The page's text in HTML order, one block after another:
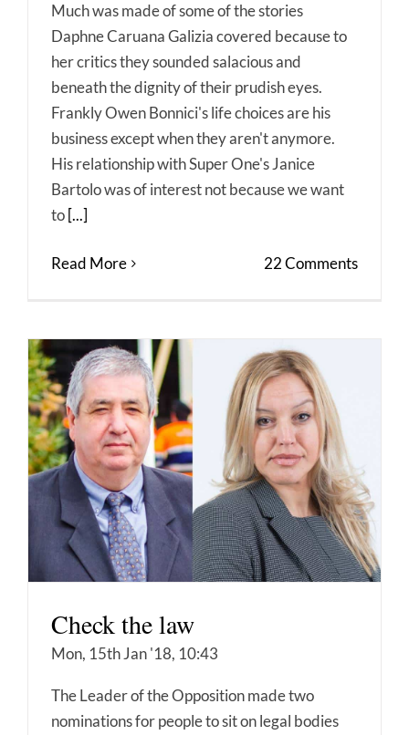
Much was made of some of the stories
Daphne Caruana Galizia covered because to
her critics they sounded salacious and
beneath the dignity of their prudish eyes.
Frankly Owen Bonnici's life choices are his
business except when they aren't anymore.
His relationship with Super One's Janice
Bartolo was of interest not because we want
to [...]
Read More 22 Comments
Check the law
Mon, 15th Jan '18, 10:43
The Leader of the Opposition made two
nominations for people to sit on legal bodies